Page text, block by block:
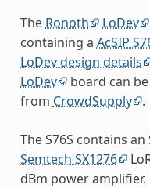
The Ronoth LoDev
containing a AcSIP
LoDev design details
LoDev board can
from CrowdSupply .
The S76S contains an
Semtech SX1276
dBm power amplifier.